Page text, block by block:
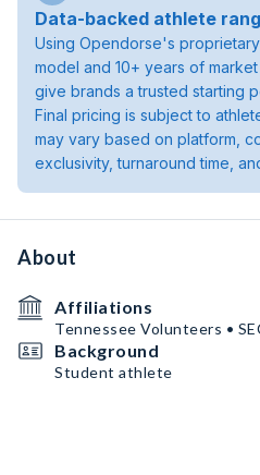
Data-backed athlete
Using Opendorse's
model and 10+ years of
give brands a trusted starting
Final pricing is subject to
may vary based on platform,
exclusivity, turnaround time,
About
Affiliations
Tennessee Volunteers •
Background
Student athlete